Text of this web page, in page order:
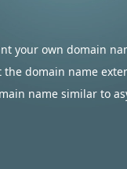
your own domain
the domain name
name similar to